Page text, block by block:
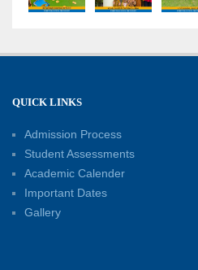
21-06-2026
30-05-2026
Summer Kids’ Fest
Creativity, Learning and
QUICK LINKS
Admission Process
Student Assessments
Academic Calender
Important Dates
Gallery